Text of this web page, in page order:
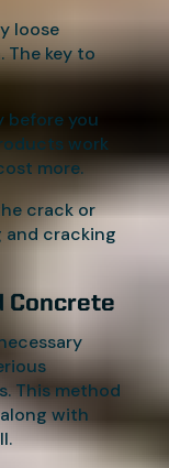
loose
The key to
before you
work
more.
crack or
and cracking
Concrete
This method
with